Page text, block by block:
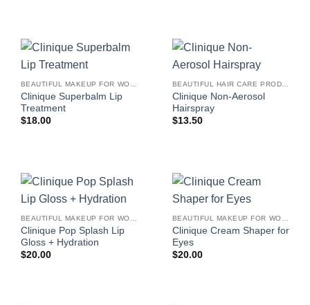
Clinique Superbalm Lip
Treatment
$18.00
Clinique Non-Aerosol
Hairspray
$13.50
BEAUTIFUL MAKEUP FOR WOMEN
Clinique Pop Splash Lip
Gloss + Hydration
$20.00
BEAUTIFUL MAKEUP FOR WOMEN
Clinique Cream Shaper for
Eyes
$20.00